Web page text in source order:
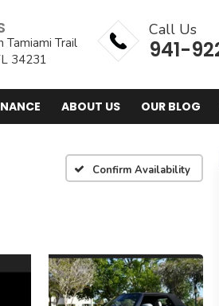
Tamiami Trail
34231
Call Us
941-
ABOUT US OUR BLOG
Confirm Availability